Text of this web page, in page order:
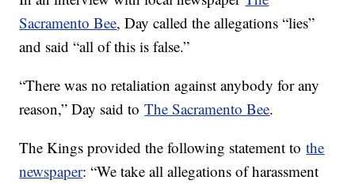
Sacramento Bee, Day called the allegations “lies”
and said “all of this is false.”
“There was no retaliation against anybody for any
reason,” Day said toThe Sacramento Bee.
The Kings provided the following statement tothe
newspaper: “We take all allegations of harassment